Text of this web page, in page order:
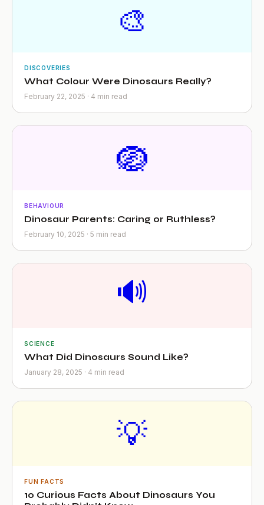
🎨
DISCOVERIES
What Colour Were Dinosaurs Really?
February 22, 2025 · 4 min read
🪺
BEHAVIOUR
Dinosaur Parents: Caring or Ruthless?
February 10, 2025 · 5 min read
🔊
SCIENCE
What Did Dinosaurs Sound Like?
January 28, 2025 · 4 min read
💡
FUN FACTS
10 Curious Facts About Dinosaurs You